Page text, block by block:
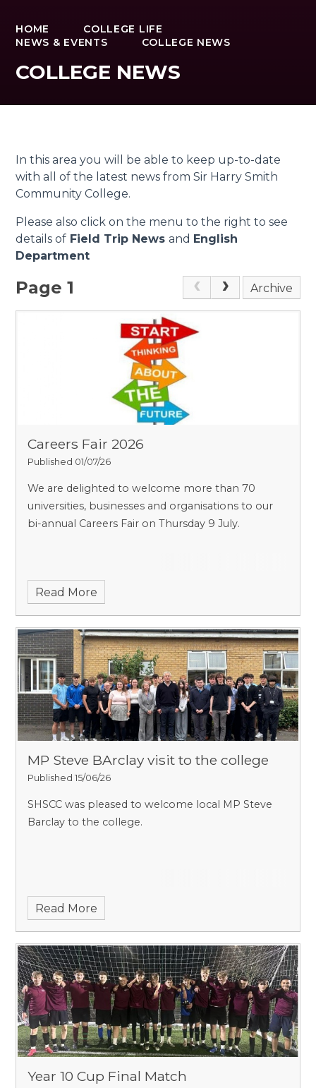
HOME
COLLEGE LIFE
NEWS & EVENTS
COLLEGE NEWS
COLLEGE NEWS
In this area you will be able to keep up-to-date
with all of the latest news from Sir Harry Smith
Community College.
Please also click on the menu to the right to see
details of Field Trip Newsand English
Department
Page 1 Archive
Careers Fair 2026
Published 01/07/26
We are delighted to welcome more than 70
universities, businesses and organisations to our
bi-annual Careers Fair on Thursday 9 July.
Read More
MP Steve BArclay visit to the college
Published 15/06/26
SHSCC was pleased to welcome local MP Steve
Barclay to the college.
Read More
Year 10 Cup Final Match